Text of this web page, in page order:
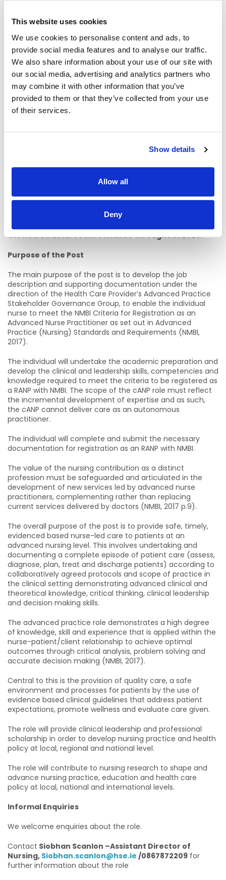
This website uses cookies
We use cookies to personalise content and ads, to
provide social media features and to analyse our traffic.
We also share information about your use of our site with
our social media, advertising and analytics partners who
may combine it with other information that you’ve
provided to them or that they’ve collected from your use
of their services.
Show details
Allow all
Deny
The Department of Population and Public Health is also
Services in the South West health region:
HSE Services working within this region include:
• Acute Hospitals
• Primary care services
• Health and social care professionals
• Voluntary sector services
Community Healthcare became part of HSE South West
health region on 3rd March 2025
the new structures will continue throughout 2026.
Purpose of the Post
The main purpose of the post is to develop the job
description and supporting documentation under the
direction of the Health Care Provider’s Advanced Practice
Stakeholder Governance Group, to enable the individual
nurse to meet the NMBI Criteria for Registration as an
Advanced Nurse Practitioner as set out in Advanced
Practice (Nursing) Standards and Requirements (NMBI,
2017).
The individual will undertake the academic preparation and
develop the clinical and leadership skills, competencies and
knowledge required to meet the criteria to be registered as
a RANP with NMBI. The scope of the cANP role must reflect
the incremental development of expertise and as such,
the cANP cannot deliver care as an autonomous
practitioner.
The individual will complete and submit the necessary
documentation for registration as an RANP with NMBI.
The value of the nursing contribution as a distinct
profession must be safeguarded and articulated in the
development of new services led by advanced nurse
practitioners, complementing rather than replacing
current services delivered by doctors (NMBI, 2017 p.9).
The overall purpose of the post is to provide safe, timely,
evidenced based nurse-led care to patients at an
advanced nursing level. This involves undertaking and
documenting a complete episode of patient care (assess,
diagnose, plan, treat and discharge patients) according to
collaboratively agreed protocols and scope of practice in
the clinical setting demonstrating advanced clinical and
theoretical knowledge, critical thinking, clinical leadership
and decision making skills.
The advanced practice role demonstrates a high degree
of knowledge, skill and experience that is applied within the
nurse-patient/client relationship to achieve optimal
outcomes through critical analysis, problem solving and
accurate decision making (NMBI, 2017).
Central to this is the provision of quality care, a safe
environment and processes for patients by the use of
evidence based clinical guidelines that address patient
expectations, promote wellness and evaluate care given.
The role will provide clinical leadership and professional
scholarship in order to develop nursing practice and health
policy at local, regional and national level.
The role will contribute to nursing research to shape and
advance nursing practice, education and health care
policy at local, national and international levels.
Informal Enquiries
We welcome enquiries about the role.
Contact Siobhan Scanlon –Assistant Director of
Nursing, Siobhan.scanlon@hse.ie /0867872209 for
further information about the role